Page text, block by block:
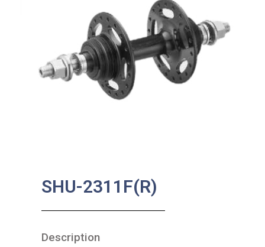
SHU-2311F(R)
Description